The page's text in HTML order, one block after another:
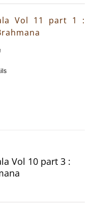
Vol 11 part 1 :
Vol 10 part 3 :